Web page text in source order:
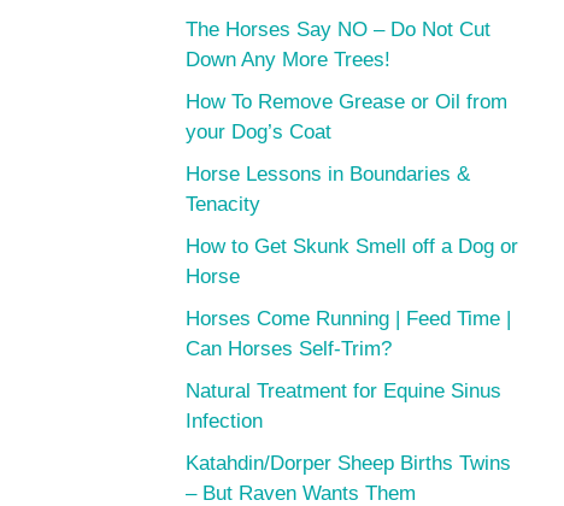
The Horses Say NO – Do Not Cut
Down Any More Trees!
How To Remove Grease or Oil from
your Dog’s Coat
Horse Lessons in Boundaries &
Tenacity
How to Get Skunk Smell off a Dog or
Horse
Horses Come Running | Feed Time |
Can Horses Self-Trim?
Natural Treatment for Equine Sinus
Infection
Katahdin/Dorper Sheep Births Twins
– But Raven Wants Them